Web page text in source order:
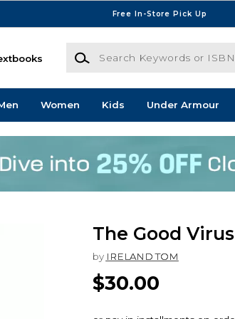
Free In-Store Pick Up
Search Keywords or ISBN
Women Kids Under Armour
The Good Virus
by IRELAND TOM
$30.00